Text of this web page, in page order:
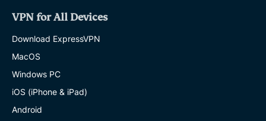
VPN for All Devices
Download ExpressVPN
MacOS
Windows PC
iOS (iPhone & iPad)
Android